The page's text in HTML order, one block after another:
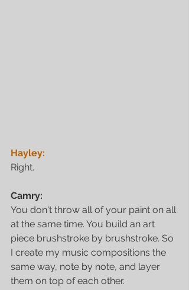
Hayley:
Right.
Camry:
You don't throw all of your paint on all
at the same time. You build an art
piece brushstroke by brushstroke. So
I create my music compositions the
same way, note by note, and layer
them on top of each other.